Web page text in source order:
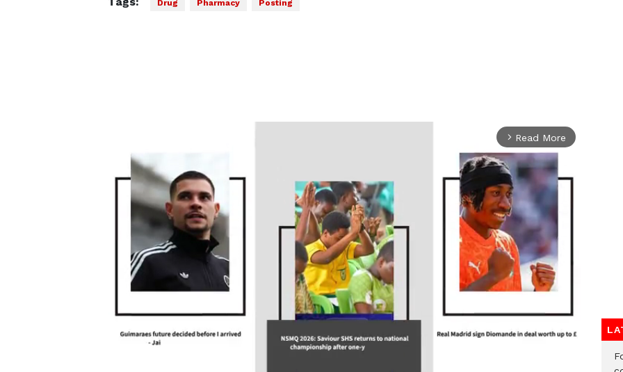
Drug Pharmacy Posting
arrow_forward_ios Read More